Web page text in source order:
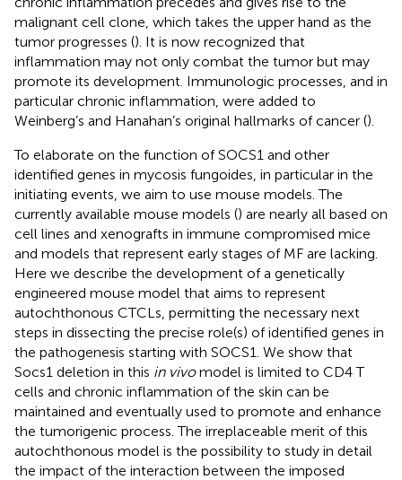
malignant cell clone, which takes the upper hand as the
tumor progresses (). It is now recognized that
inflammation may not only combat the tumor but may
promote its development. Immunologic processes, and in
particular chronic inflammation, were added to
Weinberg’s and Hanahan’s original hallmarks of cancer ().
To elaborate on the function of SOCS1 and other
identified genes in mycosis fungoides, in particular in the
initiating events, we aim to use mouse models. The
currently available mouse models () are nearly all based on
cell lines and xenografts in immune compromised mice
and models that represent early stages of MF are lacking.
Here we describe the development of a genetically
engineered mouse model that aims to represent
autochthonous CTCLs, permitting the necessary next
steps in dissecting the precise role(s) of identified genes in
the pathogenesis starting with SOCS1. We show that
Socs1 deletion in this in vivomodel is limited to CD4 T
cells and chronic inflammation of the skin can be
maintained and eventually used to promote and enhance
the tumorigenic process. The irreplaceable merit of this
autochthonous model is the possibility to study in detail
the impact of the interaction between the imposed